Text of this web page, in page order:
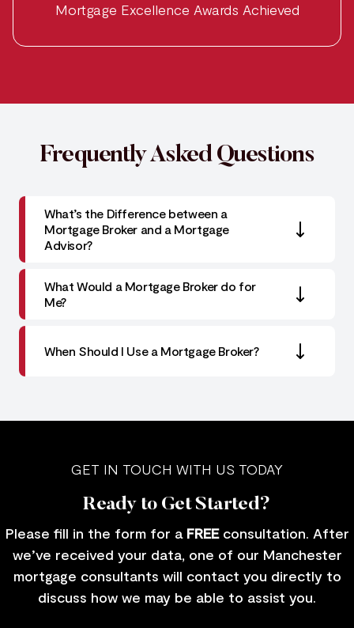
Mortgage Excellence Awards Achieved
Frequently Asked Questions
What’s the Difference between a
Mortgage Broker and a Mortgage
Advisor?
What Would a Mortgage Broker do for
Me?
When Should I Use a Mortgage Broker?
GET IN TOUCH WITH US TODAY
Ready to Get Started?
Please fill in the form for a FREEconsultation. After
we’ve received your data, one of our Manchester
mortgage consultants will contact you directly to
discuss how we may be able to assist you.